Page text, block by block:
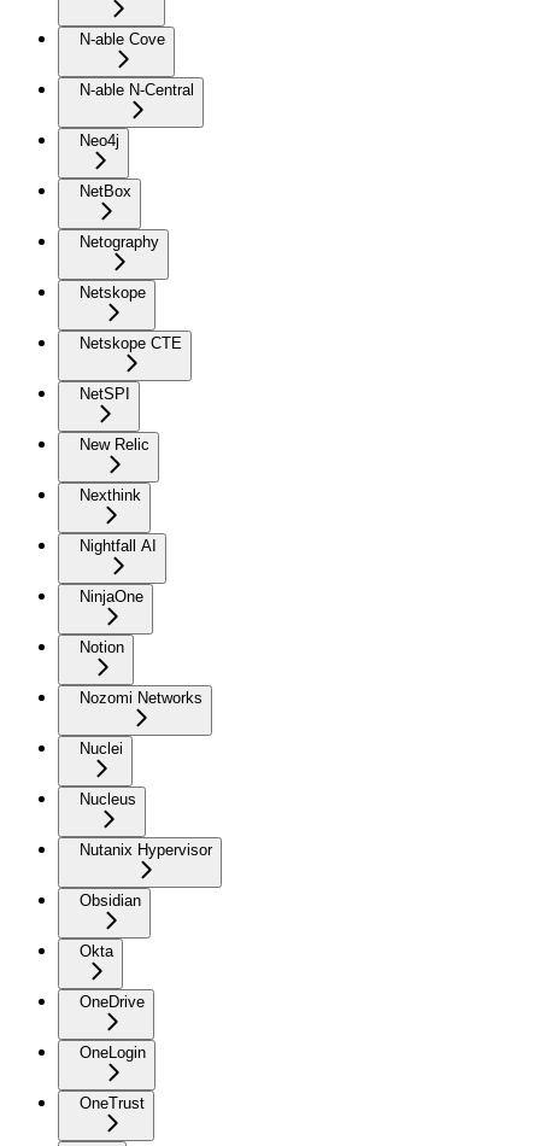
N-able Cove
N-able N-Central
Neo4j
NetBox
Netography
Netskope
Netskope CTE
NetSPI
New Relic
Nexthink
Nightfall AI
NinjaOne
Notion
Nozomi Networks
Nuclei
Nucleus
Nutanix Hypervisor
Obsidian
Okta
OneDrive
OneLogin
OneTrust